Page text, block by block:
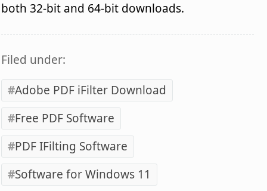
both 32-bit and 64-bit downloads.
Filed under:
Adobe PDF iFilter Download
Free PDF Software
PDF IFilting Software
Software for Windows 11